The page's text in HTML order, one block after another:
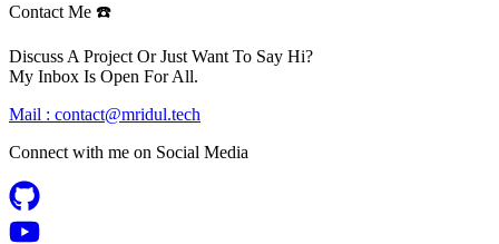
Contact Me ☎️
Discuss A Project Or Just Want To Say Hi?
My Inbox Is Open For All.
Mail : contact@mridul.tech
Connect with me on Social Media